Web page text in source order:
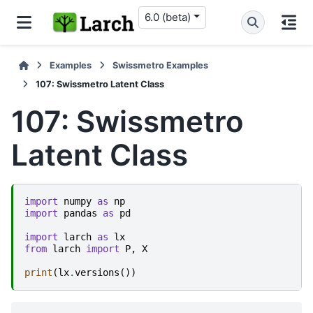
6.0 (beta)
Examples
Swissmetro Examples
107: Swissmetro Latent Class
107: Swissmetro
Latent Class
import numpy as
np
import
pandas as pd
import larch as
lx
from larch import P, X
print (lx.versions ())